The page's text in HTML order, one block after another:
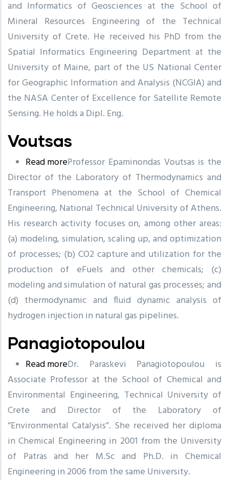
and Informatics of Geosciences at the School of
Mineral Resources Engineering of the Technical
University of Crete. He received his PhD from the
Spatial Informatics Engineering Department at the
University of Maine, part of the US National Center
for Geographic Information and Analysis (NCGIA) and
the NASA Center of Excellence for Satellite Remote
Sensing. He holds a Dipl. Eng.
Voutsas
Read moreabout
Voutsas
Professor Epaminondas Voutsas is the
Director of the Laboratory of Thermodynamics and
Transport Phenomena at the School of Chemical
Engineering, National Technical University of Athens.
His research activity focuses on, among other areas:
(a) modeling, simulation, scaling up, and optimization
of processes; (b) CO2 capture and utilization for the
production of eFuels and other chemicals; (c)
modeling and simulation of natural gas processes; and
(d) thermodynamic and fluid dynamic analysis of
hydrogen injection in natural gas pipelines.
Panagiotopoulou
Read moreabout
Panagiotopoulou
Dr. Paraskevi Panagiotopoulou is
Associate Professor at the School of Chemical and
Environmental Engineering, Technical University of
Crete and Director of the Laboratory of
“Environmental Catalysis”. She received her diploma
in Chemical Engineering in 2001 from the University
of Patras and her M.Sc and Ph.D. in Chemical
Engineering in 2006 from the same University.